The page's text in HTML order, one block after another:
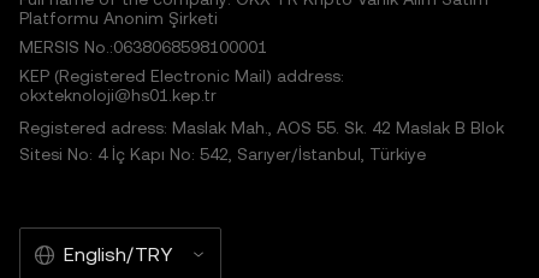
Platformu Anonim Şirketi
MERSIS No.:0638068598100001
KEP (Registered Electronic Mail) address:
okxteknoloji@hs01.kep.tr
Registered adress: Maslak Mah., AOS 55. Sk. 42 Maslak B Blok
Sitesi No: 4 İç Kapı No: 542, Sarıyer/İstanbul, Türkiye
English/TRY